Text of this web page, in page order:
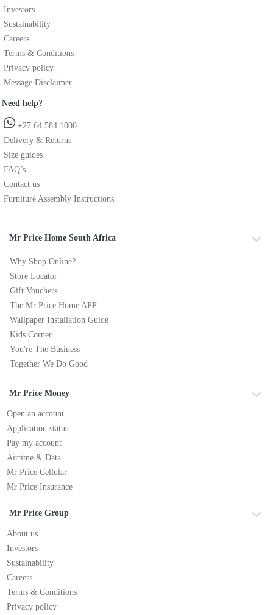
Investors
Sustainability
Careers
Terms & Conditions
Privacy policy
Message Disclaimer
Need help?
+27 64 584 1000
Delivery & Returns
Size guides
FAQ’s
Contact us
Furniture Assembly Instructions
Mr Price Home South Africa
Why Shop Online?
Store Locator
Gift Vouchers
The Mr Price Home APP
Wallpaper Installation Guide
Kids Corner
You're The Business
Together We Do Good
Mr Price Money
Open an account
Application status
Pay my account
Airtime & Data
Mr Price Cellular
Mr Price Insurance
Mr Price Group
About us
Investors
Sustainability
Careers
Terms & Conditions
Privacy policy